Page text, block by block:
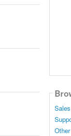
Sales
Other